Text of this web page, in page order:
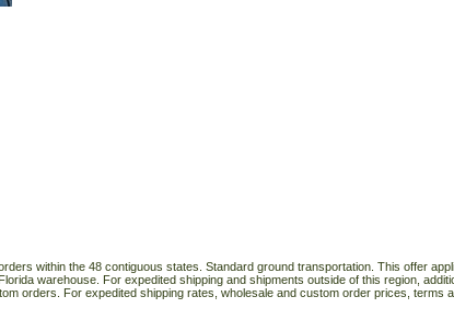
within the 48 contiguous states. Standard ground transportation. This offer
warehouse. For expedited shipping and shipments outside of this region,
orders. For expedited shipping rates, wholesale and custom order prices, terms